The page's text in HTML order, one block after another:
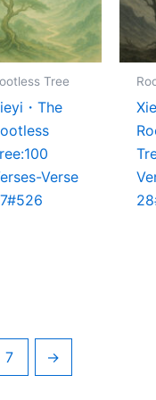
Tree
・The
Verse
7 →